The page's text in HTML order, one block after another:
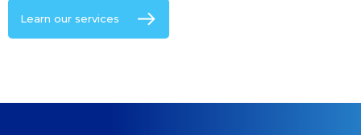
Learn our services